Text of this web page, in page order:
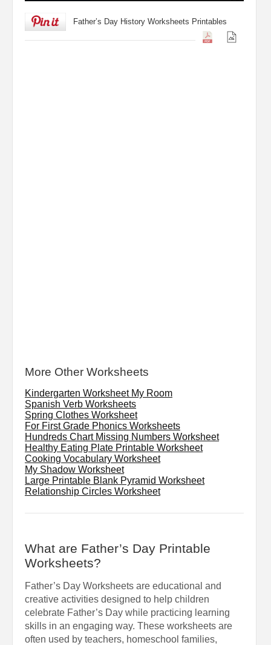
Father’s Day History Worksheets Printables
More Other Worksheets
Kindergarten Worksheet My Room
Spanish Verb Worksheets
Spring Clothes Worksheet
For First Grade Phonics Worksheets
Hundreds Chart Missing Numbers Worksheet
Healthy Eating Plate Printable Worksheet
Cooking Vocabulary Worksheet
My Shadow Worksheet
Large Printable Blank Pyramid Worksheet
Relationship Circles Worksheet
What are Father’s Day Printable
Worksheets?
Father’s Day Worksheets are educational and
creative activities designed to help children
celebrate Father’s Day while practicing learning
skills in an engaging way. These worksheets are
often used by teachers, homeschool families,